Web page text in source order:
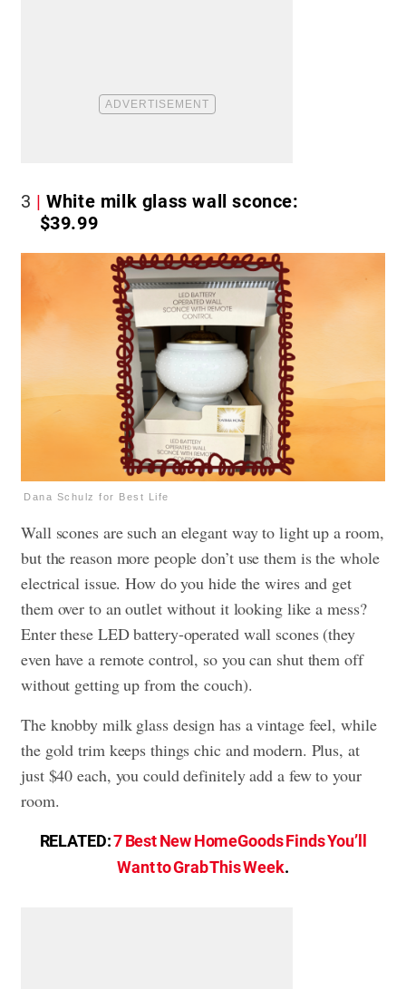
3
White milk glass wall sconce:
$39.99
Dana Schulz for Best Life
Wall scones are such an elegant way to light up a room,
but the reason more people don’t use them is the whole
electrical issue. How do you hide the wires and get
them over to an outlet without it looking like a mess?
Enter these LED battery-operated wall scones (they
even have a remote control, so you can shut them off
without getting up from the couch).
The knobby milk glass design has a vintage feel, while
the gold trim keeps things chic and modern. Plus, at
just $40 each, you could definitely add a few to your
room.
RELATED:7 Best New HomeGoods Finds You’ll
Want to Grab This Week.